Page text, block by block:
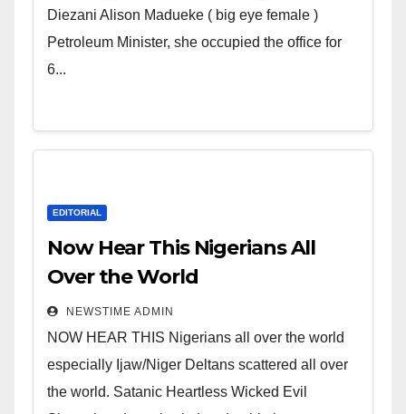
Wicked Evil Cruel Cesspool Den
of Shameless Lunatics in
Leadership in Nigeria from
Diezani Alison Madueke ( big eye female )
Petroleum Minister, she occupied the office for
6...
EDITORIAL
Now Hear This Nigerians All
Over the World
NEWSTIME ADMIN
NOW HEAR THIS Nigerians all over the world
especially Ijaw/Niger Deltans scattered all over
the world. Satanic Heartless Wicked Evil